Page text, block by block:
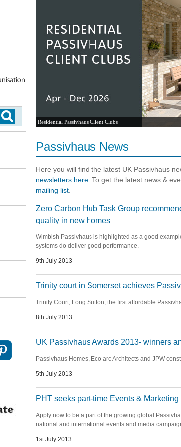
Residential Passivhaus Client Clubs
Passivhaus News
Here you will find the latest UK Passivhaus
newsletters here . To get the latest news &
mailing list
Zero Carbon Hub Task Group
quality in new homes
Wimbish Passivhaus is highlighted as a good
systems do deliver good performance.
9th July 2013
Trinity court in Somerset achieves
Trinity Court, Long Sutton, the first affordable
8th July 2013
UK Passivhaus Awards 2013- winners
Passivhaus Homes, Eco arc Architects and JPW
5th July 2013
PHT seeks part-time Events & Marketing
Apply now to be a part of the growing global
national and international events and media
1st July 2013